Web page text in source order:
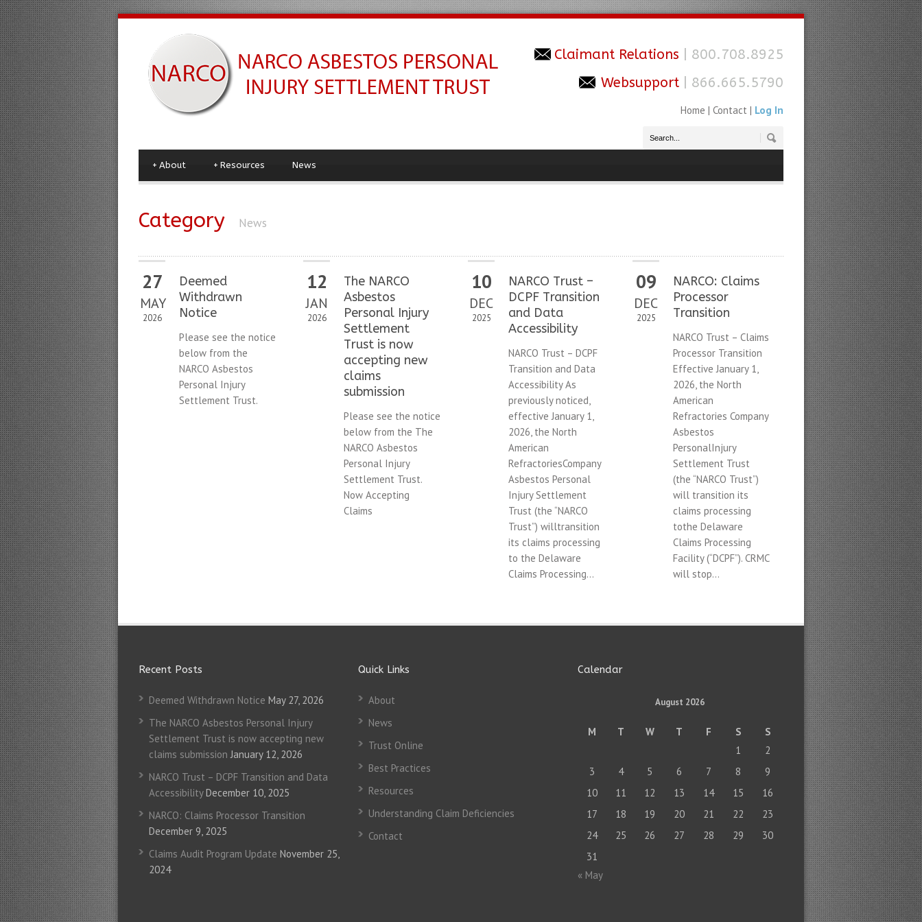
Claimant Relations
| 800.708.8925
Websupport | 866.665.5790
Home | Contact | Log In
About
+ Resources
+ News
Category News
27
MAY
2026
Deemed
Withdrawn
Notice
Please see the notice
below from the
NARCO Asbestos
Personal Injury
Settlement Trust.
12
JAN
2026
The NARCO
Asbestos
Personal Injury
Settlement
Trust is now
accepting new
claims
submission
Please see the notice
below from the The
NARCO Asbestos
Personal Injury
Settlement Trust.
Now Accepting
Claims
10
DEC
2025
NARCO Trust –
DCPF Transition
and Data
Accessibility
NARCO Trust – DCPF
Transition and Data
Accessibility As
previously noticed,
effective January 1,
2026, the North
American
RefractoriesCompany
Asbestos Personal
Injury Settlement
Trust (the “NARCO
Trust”) willtransition
its claims processing
to the Delaware
Claims Processing...
09
DEC
2025
NARCO: Claims
Processor
Transition
NARCO Trust – Claims
Processor Transition
Effective January 1,
2026, the North
American
Refractories Company
Asbestos
PersonalInjury
Settlement Trust
(the “NARCO Trust”)
will transition its
claims processing
tothe Delaware
Claims Processing
Facility (“DCPF”). CRMC
will stop...
Recent Posts
Deemed Withdrawn Notice May 27, 2026
The NARCO Asbestos Personal Injury
Settlement Trust is now accepting new
claims submission January 12, 2026
NARCO Trust – DCPF Transition and Data
Accessibility December 10, 2025
NARCO: Claims Processor Transition
December 9, 2025
Claims Audit Program Update November 25,
2024
Quick Links
About
News
Trust Online
Best Practices
Resources
Understanding Claim Deficiencies
Contact
Calendar
August 2026
M T W T F S
S
1
2
3
4 5 6 7 8
9
10
11 12 13 14 15
16
17
18 19 20 21 22
23
24
25 26 27 28 29
30
31
« May